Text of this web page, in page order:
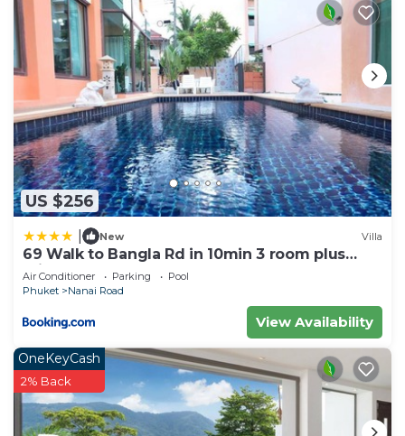
US $256
New Villa
69 Walk to Bangla Rd in 10min 3 room plus
private pool
Air Conditioner Parking
Pool
Phuket
Nanai Road
View Availability
OneKeyCash
2% Back